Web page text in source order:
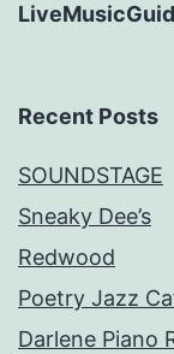
Recent Posts
SOUNDSTAGE
Sneaky Dee’s
Redwood
Poetry Jazz
Darlene Piano